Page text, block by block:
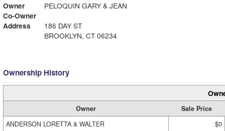
Owner
PELOQUIN GARY & JEAN
Co-Owner
Address
186 DAY ST
BROOKLYN, CT 06234
Ownership History
Owner
Sale Price
ANDERSON LORETTA & WALTER
$0